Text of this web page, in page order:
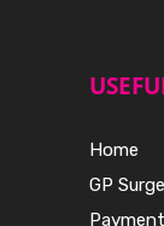
Home
GP